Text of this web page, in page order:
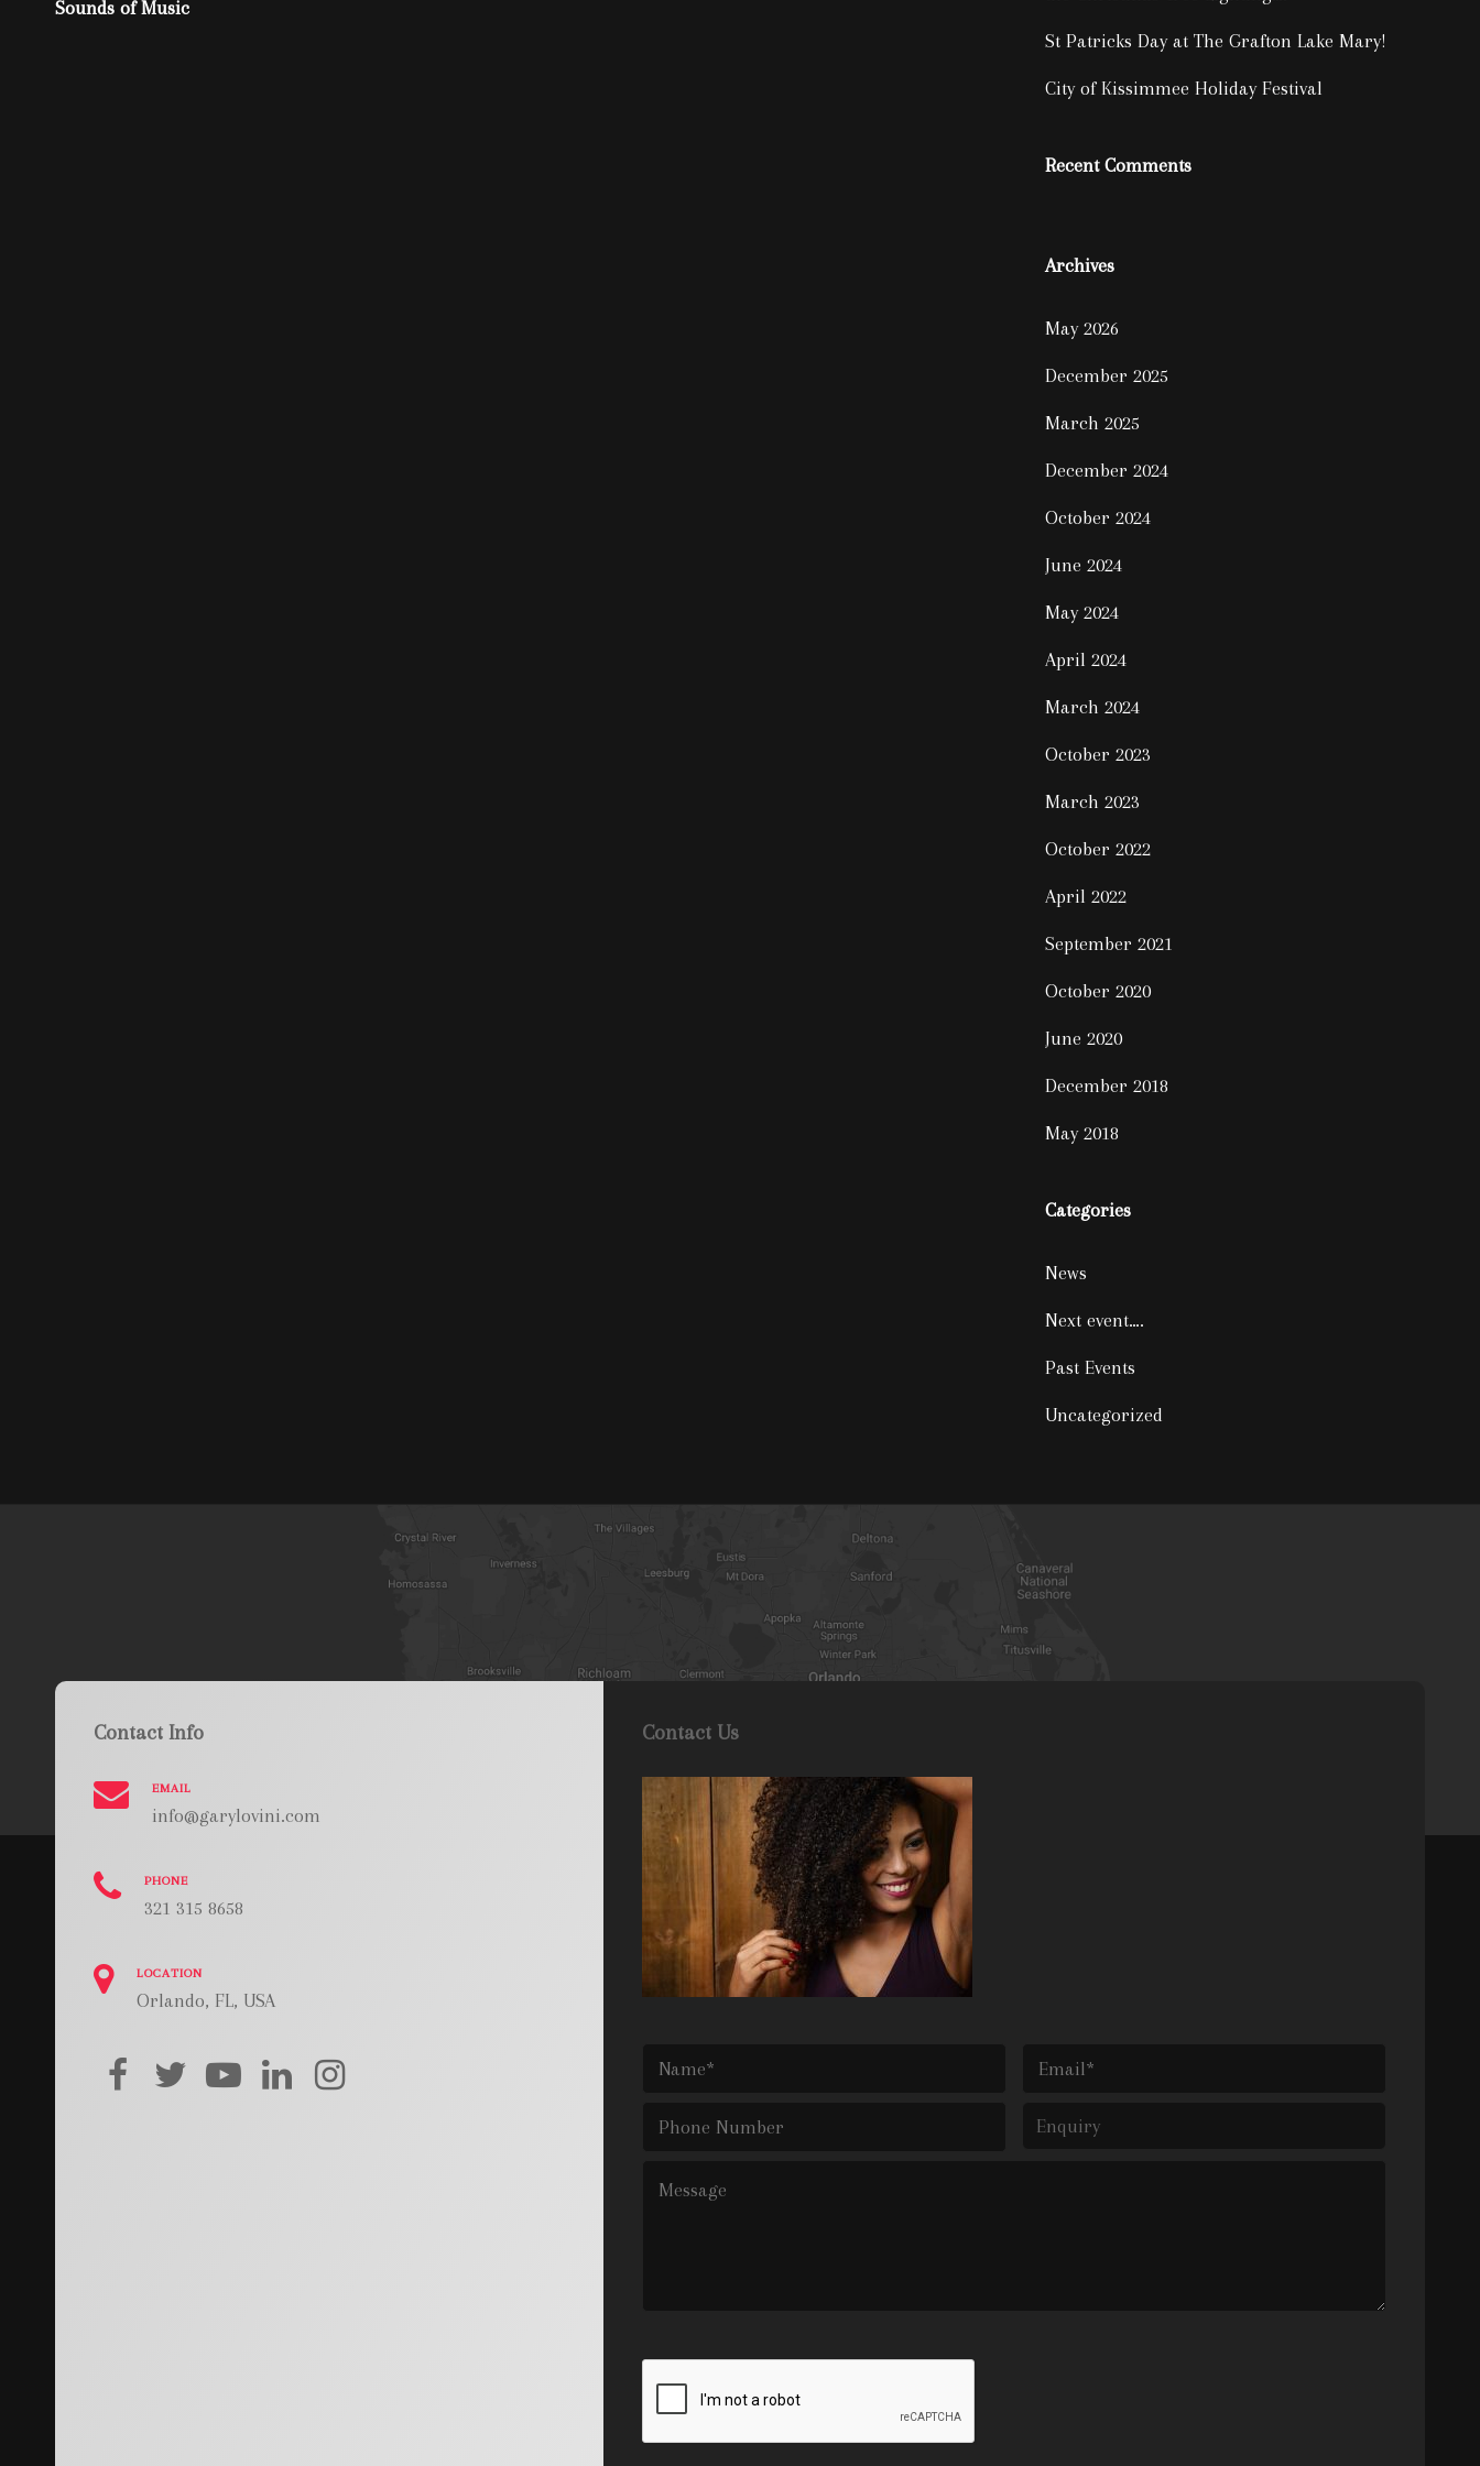
navigation
Post
Sounds of Music
St Patricks Day at The Grafton Lake Mary!
City of Kissimmee Holiday Festival
Recent Comments
Archives
May 2026
December 2025
March 2025
December 2024
October 2024
June 2024
May 2024
April 2024
March 2024
October 2023
March 2023
October 2022
April 2022
September 2021
October 2020
June 2020
December 2018
May 2018
Categories
News
Next event….
Past Events
Uncategorized
Contact Info
EMAIL
info@garylovini.com
PHONE
321 315 8658
LOCATION
Orlando, FL, USA
facebooktwitteryoutube
linkedininstagram
Contact Us